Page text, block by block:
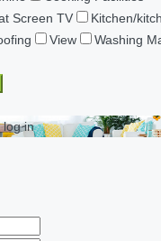
Screen TV Kitchen/
View
Washing
log in